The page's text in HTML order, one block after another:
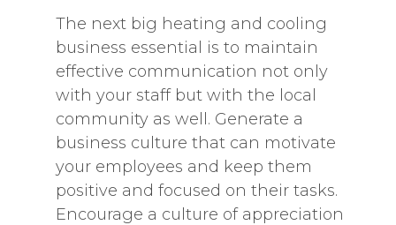
The next big heating and cooling
business essential is to maintain
effective communication not only
with your staff but with the local
community as well. Generate a
business culture that can motivate
your employees and keep them
positive and focused on their tasks.
Encourage a culture of appreciation